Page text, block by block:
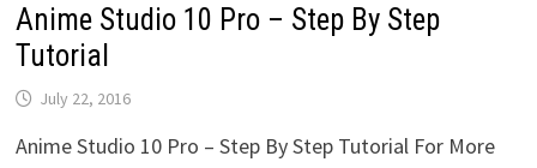
Anime Studio 10 Pro – Step By Step
Tutorial
July 22, 2016
Anime Studio 10 Pro – Step By Step Tutorial For More